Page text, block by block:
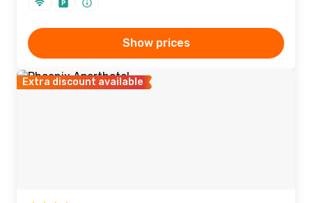
Show prices
Extra discount available